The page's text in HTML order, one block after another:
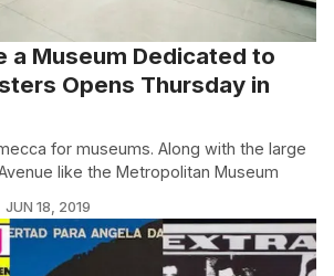
a Museum Dedicated to
Opens Thursday in
for museums. Along with the large
like the Metropolitan Museum
JUN 18, 2019